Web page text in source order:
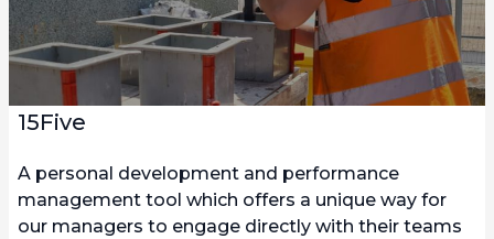
15Five
A personal development and performance
management tool which offers a unique way for
our managers to engage directly with their teams